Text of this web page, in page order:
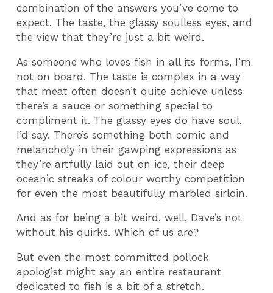
combination of the answers you’ve come to
expect. The taste, the glassy soulless eyes, and
the view that they’re just a bit weird.
As someone who loves fish in all its forms, I’m
not on board. The taste is complex in a way
that meat often doesn’t quite achieve unless
there’s a sauce or something special to
compliment it. The glassy eyes do have soul,
I’d say. There’s something both comic and
melancholy in their gawping expressions as
they’re artfully laid out on ice, their deep
oceanic streaks of colour worthy competition
for even the most beautifully marbled sirloin.
And as for being a bit weird, well, Dave’s not
without his quirks. Which of us are?
But even the most committed pollock
apologist might say an entire restaurant
dedicated to fish is a bit of a stretch.